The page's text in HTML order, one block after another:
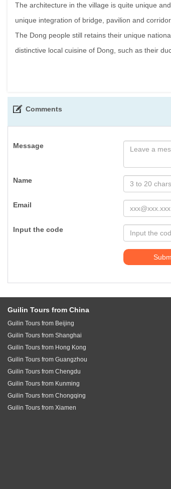
The architecture in the village is quite unique
unique integration of bridge, pavilion and corridor.
The Dong people still retains their unique
distinctive local cuisine of Dong, such as their
Comments
Message
Name
Email
Input the code
Guilin Tours from China
Guilin Tours from Beijing
Guilin Tours from Shanghai
Guilin Tours from Hong Kong
Guilin Tours from Guangzhou
Guilin Tours from Chengdu
Guilin Tours from Kunming
Guilin Tours from Chongqing
Guilin Tours from Xiamen